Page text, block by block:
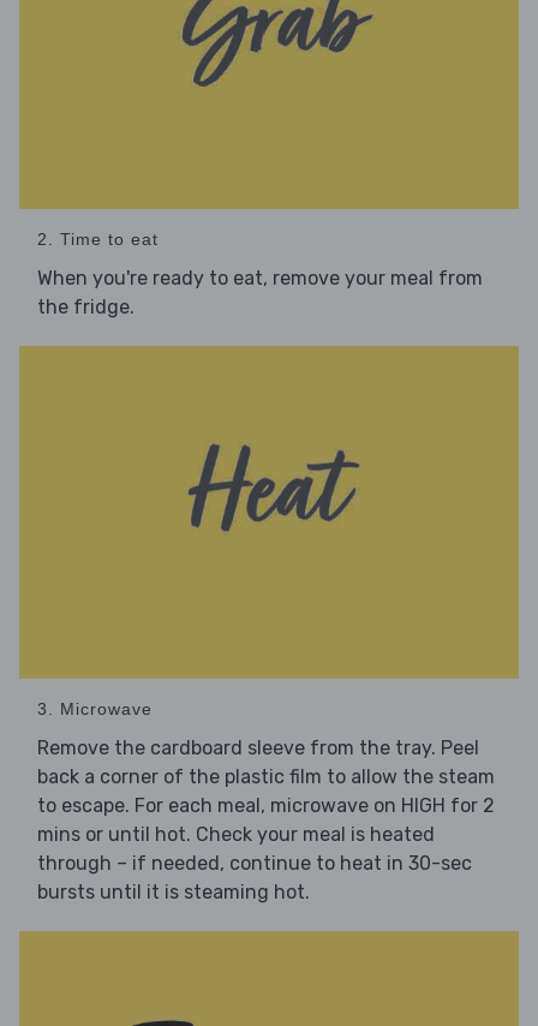
2. Time to eat
When you're ready to eat, remove your meal from
the fridge.
3. Microwave
Remove the cardboard sleeve from the tray. Peel
back a corner of the plastic film to allow the steam
to escape. For each meal, microwave on HIGH for 2
mins or until hot. Check your meal is heated
through – if needed, continue to heat in 30-sec
bursts until it is steaming hot.